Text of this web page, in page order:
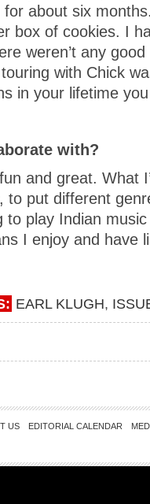
for about six
box of cookies. I
weren’t any
with Chick
in your lifetime
with?
and great. What
to put different
to play Indian
I enjoy and have
EARL KLUGH,
US EDITORIAL CALENDAR